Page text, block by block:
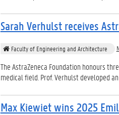
Sarah Verhulst receives
Faculty of Engineering and Architecture
The AstraZeneca Foundation honours
medical field. Prof. Verhulst developed an
Max Kiewiet wins 2025